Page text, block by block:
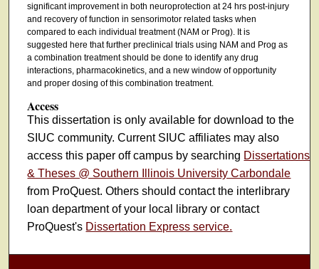
significant improvement in both neuroprotection at 24 hrs post-injury
and recovery of function in sensorimotor related tasks when
compared to each individual treatment (NAM or Prog). It is
suggested here that further preclinical trials using NAM and Prog as
a combination treatment should be done to identify any drug
interactions, pharmacokinetics, and a new window of opportunity
and proper dosing of this combination treatment.
Access
This dissertation is only available for download to the
SIUC community. Current SIUC affiliates may also
access this paper off campus by searching Dissertations
& Theses @ Southern Illinois University Carbondale
from ProQuest. Others should contact the interlibrary
loan department of your local library or contact
ProQuest's Dissertation Express service.